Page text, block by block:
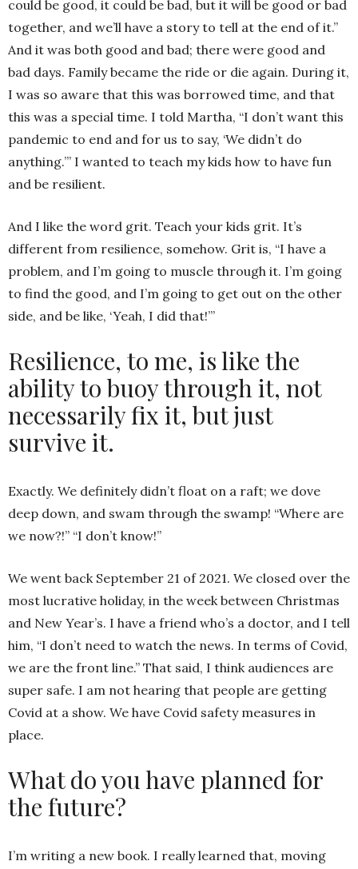
could be good, it could be bad, but it will be good or bad
together, and we’ll have a story to tell at the end of it.”
And it was both good and bad; there were good and
bad days. Family became the ride or die again. During it,
I was so aware that this was borrowed time, and that
this was a special time. I told Martha, “I don’t want this
pandemic to end and for us to say, ‘We didn’t do
anything.’” I wanted to teach my kids how to have fun
and be resilient.
And I like the word grit. Teach your kids grit. It’s
different from resilience, somehow. Grit is, “I have a
problem, and I’m going to muscle through it. I’m going
to find the good, and I’m going to get out on the other
side, and be like, ‘Yeah, I did that!’”
Resilience, to me, is like the
ability to buoy through it, not
necessarily fix it, but just
survive it.
Exactly. We definitely didn’t float on a raft; we dove
deep down, and swam through the swamp! “Where are
we now?!” “I don’t know!”
We went back September 21 of 2021. We closed over the
most lucrative holiday, in the week between Christmas
and New Year’s. I have a friend who’s a doctor, and I tell
him, “I don’t need to watch the news. In terms of Covid,
we are the front line.” That said, I think audiences are
super safe. I am not hearing that people are getting
Covid at a show. We have Covid safety measures in
place.
What do you have planned for
the future?
I’m writing a new book. I really learned that, moving